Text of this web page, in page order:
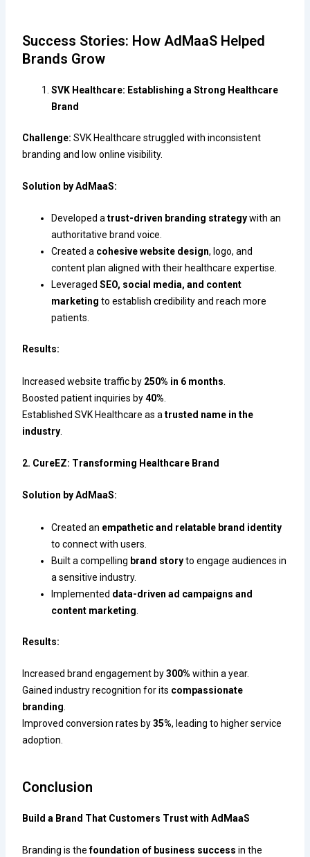
Success Stories: How AdMaaS Helped
Brands Grow
SVK Healthcare: Establishing a Strong Healthcare
Brand
Challenge: SVK Healthcare struggled with inconsistent
branding and low online visibility.
Solution by AdMaaS:
Developed atrust-driven branding strategywith an
authoritative brand voice.
Created a cohesive website design, logo, and
content plan aligned with their healthcare expertise.
LeveragedSEO, social media, and content
marketing to establish credibility and reach more
patients.
Results:
Increased website traffic by 250% in 6 months
Boosted patient inquiries by40%
Established SVK Healthcare as atrusted name in the
industry
2. CureEZ: Transforming Healthcare Brand
Solution by AdMaaS:
Created an empathetic and relatable brand identity
to connect with users.
Built a compelling brand storyto engage audiences in
a sensitive industry.
Implemented data-driven ad campaigns and
content marketing
Results:
Increased brand engagement by300% within a year.
Gained industry recognition for its compassionate
branding.
Improved conversion rates by35%, leading to higher service
adoption.
Conclusion
Build a Brand That Customers Trust with AdMaaS
Branding is thefoundation of business success in the